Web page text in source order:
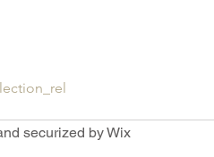
securized by Wix